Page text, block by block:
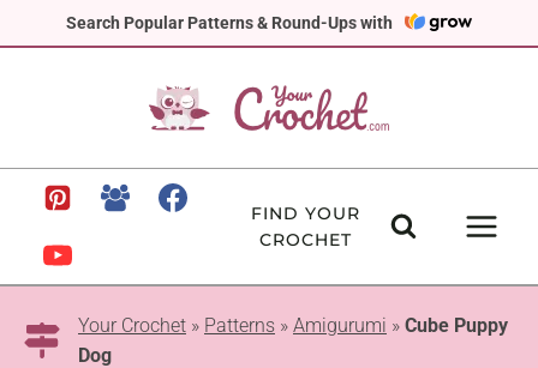
Search Popular Patterns & Round-Ups with
to
FIND YOUR
CROCHET
Your Crochet » Patterns » Amigurumi » Cube Puppy
Dog